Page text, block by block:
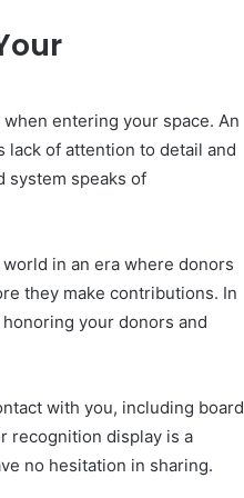
entering your space. An
lack of attention to detail and
system speaks of
in an era where donors
they make contributions. In
your donors and
with you, including board
recognition display is a
no hesitation in sharing.